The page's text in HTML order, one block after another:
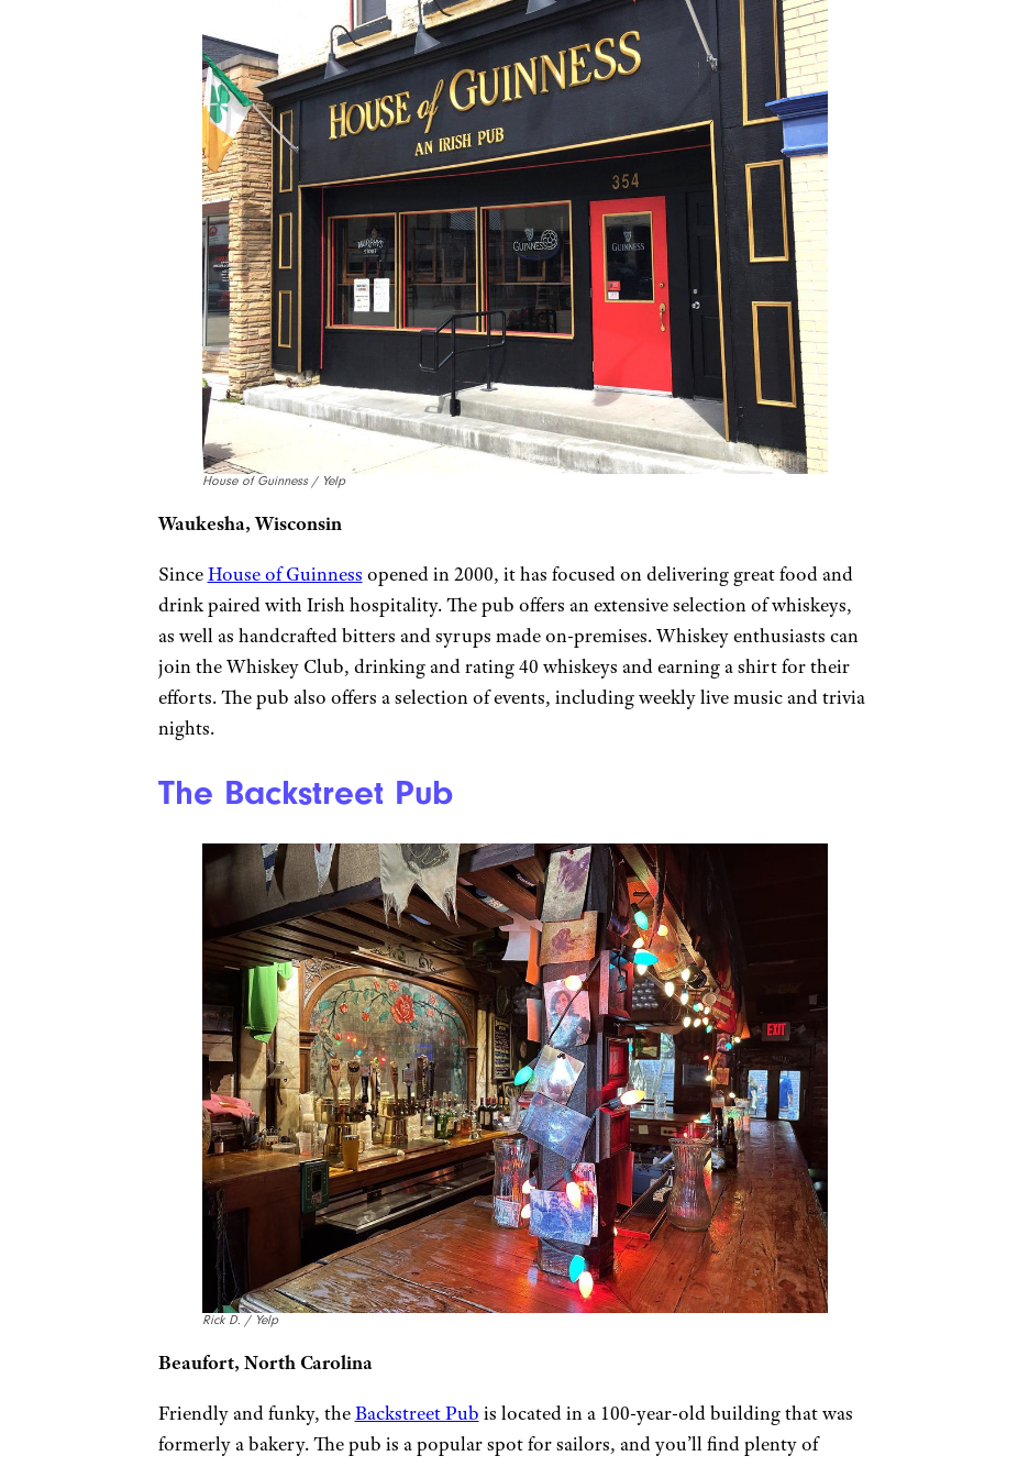
House of Guinness / Yelp
Waukesha, Wisconsin
SinceHouse of Guinness opened in 2000, it has focused on delivering great food and
drink paired with Irish hospitality. The pub offers an extensive selection of whiskeys,
as well as handcrafted bitters and syrups made on-premises. Whiskey enthusiasts can
join the Whiskey Club, drinking and rating 40 whiskeys and earning a shirt for their
efforts. The pub also offers a selection of events, including weekly live music and trivia
nights.
The Backstreet Pub
Rick D. / Yelp
Beaufort, North Carolina
Friendly and funky, theBackstreet Pub is located in a 100-year-old building that was
formerly a bakery. The pub is a popular spot for sailors, and you’ll find plenty of